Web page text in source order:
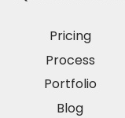
Pricing
Process
Portfolio
Blog